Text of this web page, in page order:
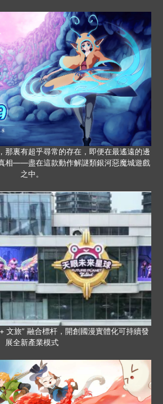
那裏有超乎尋常的存在，即便在最遙遠的邊
相——盡在這款動作解謎類銀河惡魔城遊戲
之中。
文旅” 融合標杆，開創國漫實體化可持續發
展全新產業模式